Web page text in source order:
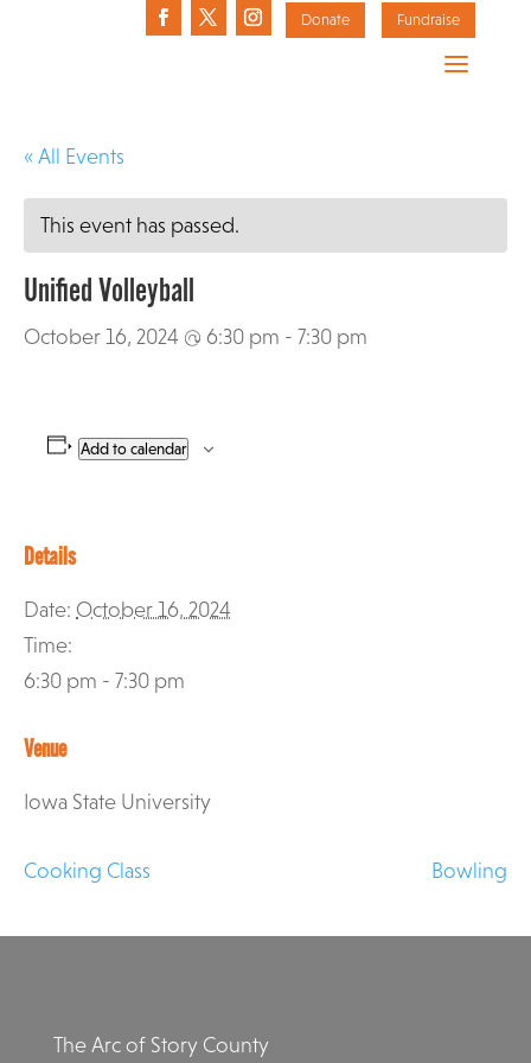
Donate Fundraise
« All Events
This event has passed.
Unified Volleyball
October 16, 2024 @ 6:30 pm - 7:30 pm
Add to calendar
Details
Date: October 16, 2024
Time:
6:30 pm - 7:30 pm
Venue
Iowa State University
Cooking Class Bowling
The Arc of Story County